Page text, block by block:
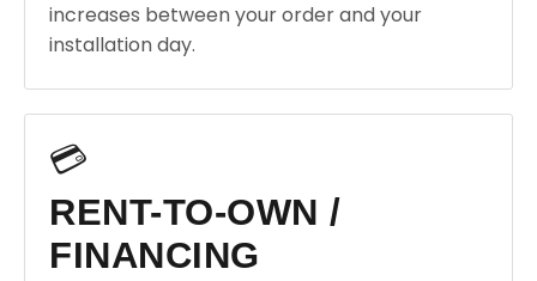
increases between your order and your
installation day.
💳
RENT-TO-OWN /
FINANCING